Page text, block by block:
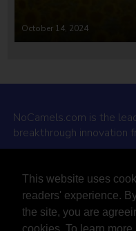
This website uses
readers' experience.
the site, you are
October 14, 2024
NoCamels.com is the
breakthrough innovation
Why NoCamels?
About Us
Privacy Policy & Terms
Terms Of Service